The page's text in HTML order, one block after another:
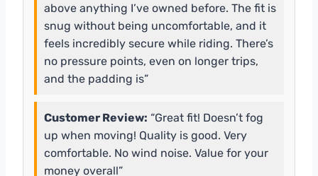
above anything I’ve owned before. The fit is
snug without being uncomfortable, and it
feels incredibly secure while riding. There’s
no pressure points, even on longer trips,
and the padding is”
Customer Review: “Great fit! Doesn’t fog
up when moving! Quality is good. Very
comfortable. No wind noise. Value for your
money overall”